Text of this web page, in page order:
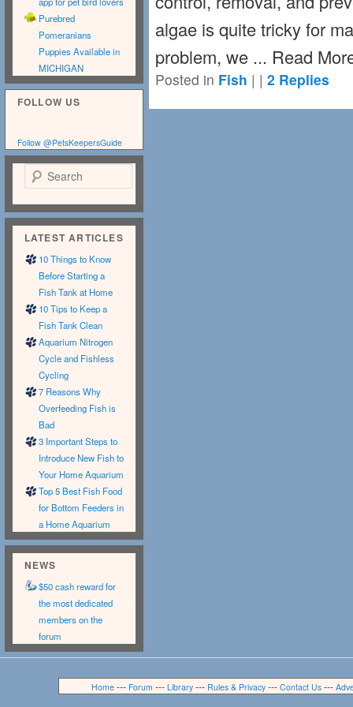
algae is quite tricky for
problem, we ... Read
Posted in Fish | |2 Replies
Purebred
Pomeranians
Puppies Available in
MICHIGAN
FOLLOW US
Follow @PetsKeepersGuide
Search
LATEST ARTICLES
10 Things to Know
Before Starting a
Fish Tank at Home
10 Tips to Keep a
Fish Tank Clean
Aquarium Nitrogen
Cycle and Fishless
Cycling
7 Reasons Why
Overfeeding Fish is
Bad
3 Important Steps to
Introduce New Fish to
Your Home Aquarium
Top 5 Best Fish Food
for Bottom Feeders in
a Home Aquarium
NEWS
$50 cash reward for
the most dedicated
members on the
forum
Home--- Forum --- Library--- Rules & Privacy--- Contact Us---